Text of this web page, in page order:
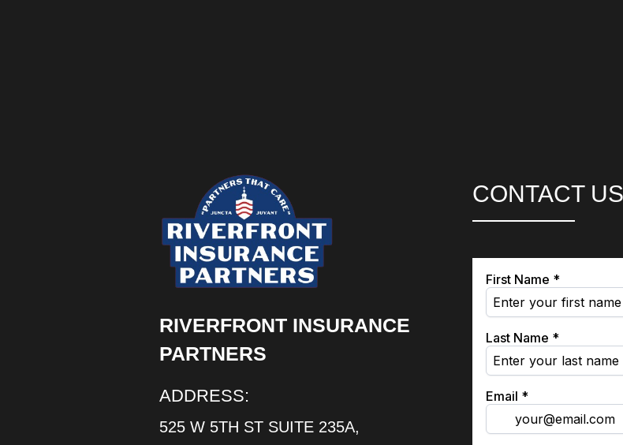
RIVERFRONT INSURANCE
PARTNERS
ADDRESS:
525 W 5TH ST SUITE 235A,
CONTACT US